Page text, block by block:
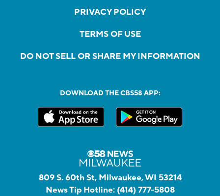
PRIVACY POLICY
TERMS OF USE
DO NOT SELL OR SHARE MY INFORMATION
DOWNLOAD THE CBS58 APP:
809 S. 60th St, Milwaukee, WI 53214
News Tip Hotline: (414) 777-5808